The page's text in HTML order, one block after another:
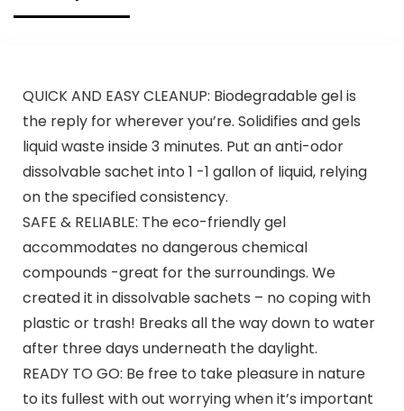
QUICK AND EASY CLEANUP: Biodegradable gel is
the reply for wherever you’re. Solidifies and gels
liquid waste inside 3 minutes. Put an anti-odor
dissolvable sachet into 1 -1 gallon of liquid, relying
on the specified consistency.
SAFE & RELIABLE: The eco-friendly gel
accommodates no dangerous chemical
compounds -great for the surroundings. We
created it in dissolvable sachets – no coping with
plastic or trash! Breaks all the way down to water
after three days underneath the daylight.
READY TO GO: Be free to take pleasure in nature
to its fullest with out worrying when it’s important